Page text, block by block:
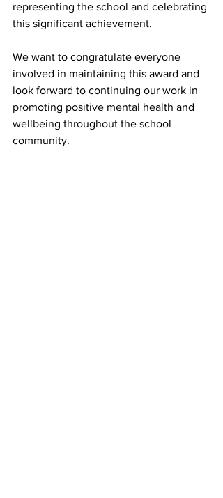
representing the school and celebrating
this significant achievement.
We want to congratulate everyone
involved in maintaining this award and
look forward to continuing our work in
promoting positive mental health and
wellbeing throughout the school
community.